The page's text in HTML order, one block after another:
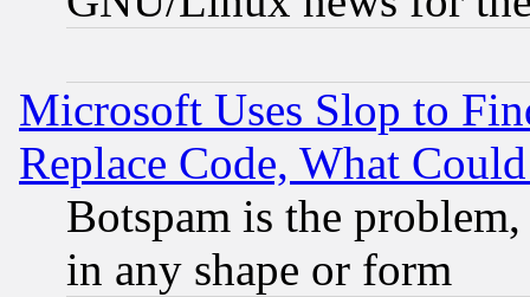
Microsoft Uses Slop to
Replace Code, What
Botspam is the
in any shape or form